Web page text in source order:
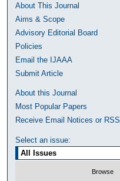
About This Journal
Aims & Scope
Advisory Editorial Board
Policies
Email the IJAAA
Submit Article
About this Journal
Most Popular Papers
Receive Email Notices or RSS
Select an issue: